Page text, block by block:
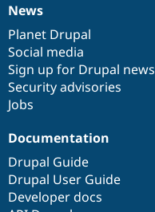
News
items
News
Planet Drupal
Social media
Sign up for Drupal news
Security advisories
Jobs
Our
community
Documentation
Documentation
Drupal Guide
Drupal User Guide
Developer docs
Drupal
code
base
Governance
of
community